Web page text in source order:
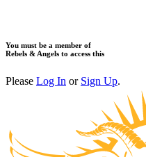
You must be a member of
Rebels & Angels to access this
Please Log In or Sign Up.